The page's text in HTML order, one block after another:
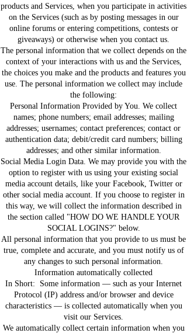
products and Services, when you participate in activities
on the Services (such as by posting messages in our
online forums or entering competitions, contests or
giveaways) or otherwise when you contact us.
The personal information that we collect depends on the
context of your interactions with us and the Services,
the choices you make and the products and features you
use. The personal information we collect may include
the following:
Personal Information Provided by You. We collect
names; phone numbers; email addresses; mailing
addresses; usernames; contact preferences; contact or
authentication data; debit/credit card numbers; billing
addresses; and other similar information.
Social Media Login Data. We may provide you with the
option to register with us using your existing social
media account details, like your Facebook, Twitter or
other social media account. If you choose to register in
this way, we will collect the information described in
the section called "HOW DO WE HANDLE YOUR
SOCIAL LOGINS?" below.
All personal information that you provide to us must be
true, complete and accurate, and you must notify us of
any changes to such personal information.
Information automatically collected
In Short: Some information — such as your Internet
Protocol (IP) address and/or browser and device
characteristics — is collected automatically when you
visit our Services.
We automatically collect certain information when you